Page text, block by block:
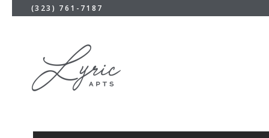
(323) 761-7187